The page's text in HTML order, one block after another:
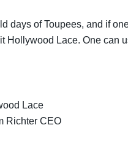
days of Toupees, and if
Hollywood Lace. One can
Lace
Richter CEO